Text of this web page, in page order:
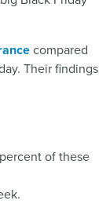
compared
Their findings
of these